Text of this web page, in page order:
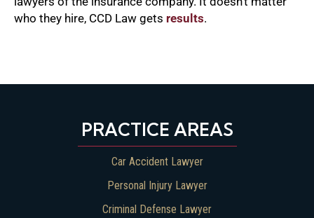
who they hire, CCD Law gets results.
PRACTICE AREAS
Car Accident Lawyer
Personal Injury Lawyer
Criminal Defense Lawyer